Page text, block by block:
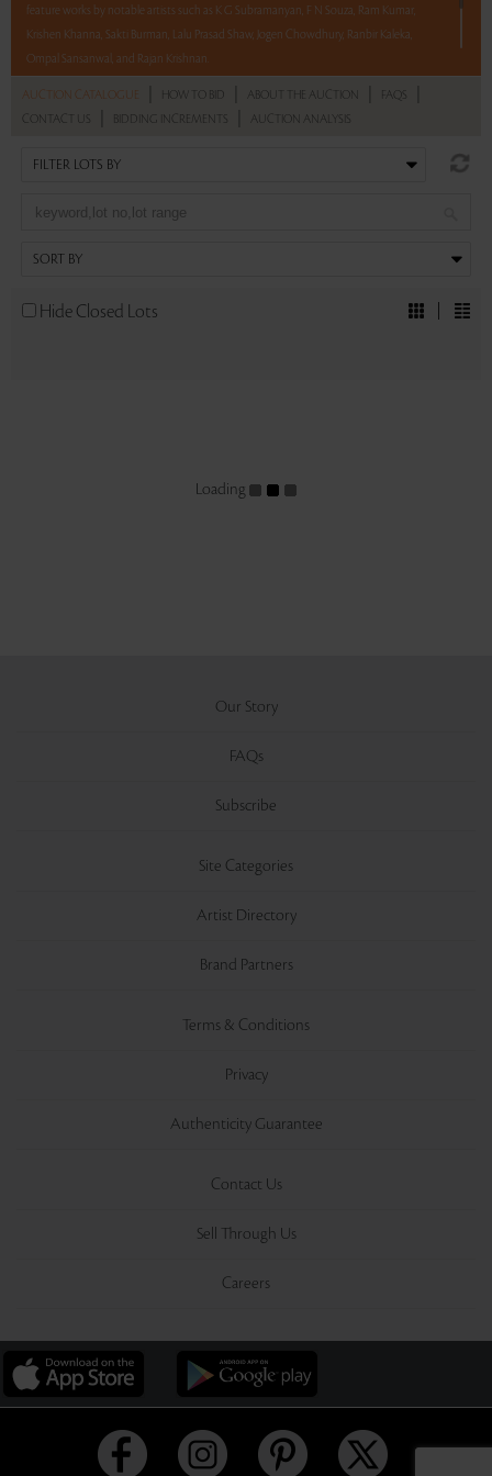
feature works by notable artists such as K G Subramanyan, F N Souza, Ram Kumar,
Krishen Khanna, Sakti Burman, Lalu Prasad Shaw, Jogen Chowdhury, Ranbir Kaleka,
Ompal Sansanwal, and Rajan Krishnan.
AUCTION CATALOGUE HOW TO BID ABOUT THE AUCTION FAQS
CONTACT US BIDDING INCREMENTS AUCTION ANALYSIS
Hide Closed Lots
Loading
Our Story
FAQs
Subscribe
Site Categories
Artist Directory
Brand Partners
Terms & Conditions
Privacy
Authenticity Guarantee
Contact Us
Sell Through Us
Careers